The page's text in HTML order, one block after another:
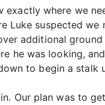
exactly where we
Luke suspected we
additional
he was looking,
to begin a stalk
Our plan was to